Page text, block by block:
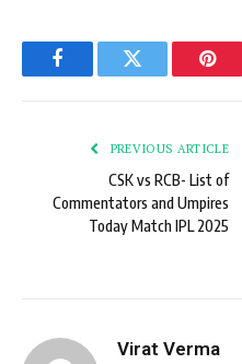
FacebookTwitter
PREVIOUS ARTICLE
CSK vs RCB- List of
Commentators and Umpires
Today Match IPL 2025
Virat Verma